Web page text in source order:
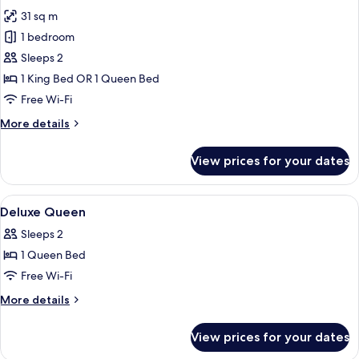
for
Deluxe
Room
31 sq m
1 bedroom
Sleeps 2
1 King Bed OR 1 Queen Bed
Free Wi-Fi
More details
More
Room
View prices for your dates
View
all
photos
for
Deluxe
Queen
Minibar, in-room safe, desk, laptop
3
Deluxe Queen
Sleeps 2
1 Queen Bed
Free Wi-Fi
More details
More
View prices for your dates